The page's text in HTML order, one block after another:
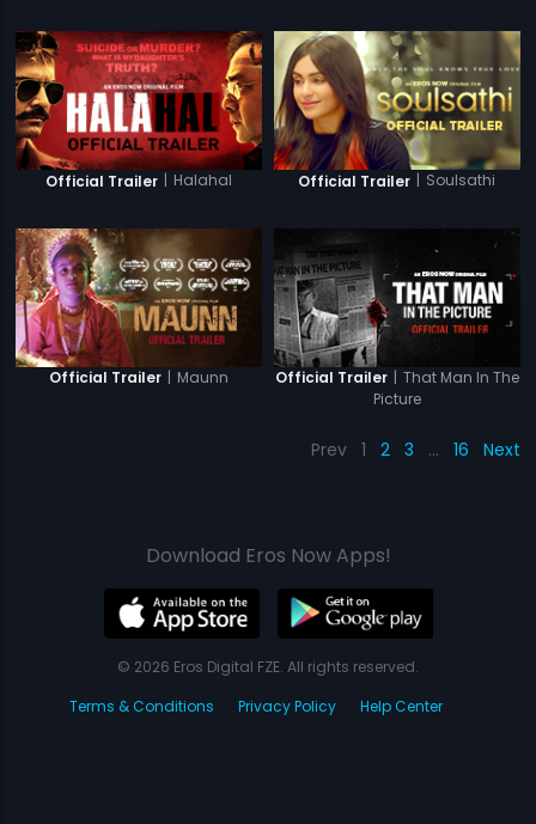
Official Trailer | Halahal Official Trailer | Soulsathi
Official Trailer | Maunn Official Trailer | That Man In The
Picture
Prev 1 2 3 … 16 Next
Download Eros Now Apps!
© 2026 Eros Digital FZE. All rights reserved.
Terms & Conditions
Privacy Policy Help Center